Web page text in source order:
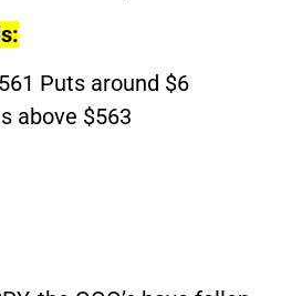
Puts around $6
above $563